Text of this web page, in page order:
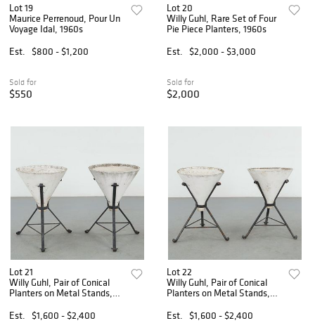
Lot 19
Maurice Perrenoud, Pour Un
Voyage Idal, 1960s
Est.
$800 - $1,200
Sold for
$550
Lot 20
Willy Guhl, Rare Set of Four
Pie Piece Planters, 1960s
Est.
$2,000 - $3,000
Sold for
$2,000
Lot 21
Willy Guhl, Pair of Conical
Planters on Metal Stands,
Est.
$1,600 - $2,400
Lot 22
Willy Guhl, Pair of Conical
Planters on Metal Stands,
Est.
$1,600 - $2,400